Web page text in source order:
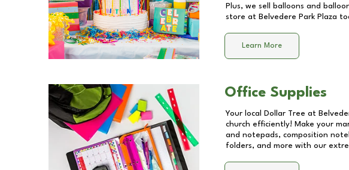
Plus, we sell balloons and
store at Belvedere Park Plaza
Learn More
Office Supplies
Your local Dollar Tree at
church efficiently! Make your
and notepads, composition
folders, and more with our